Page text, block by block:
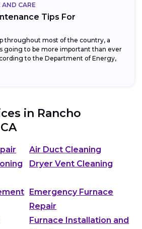
CARE
Tips For
throughout most of the country, a
going to be more important than ever
to the Department of Energy,
in Rancho
Air Duct Cleaning
Dryer Vent Cleaning
Emergency Furnace
Repair
Furnace Installation and